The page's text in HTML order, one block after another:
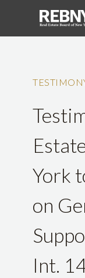
York
on
Int.